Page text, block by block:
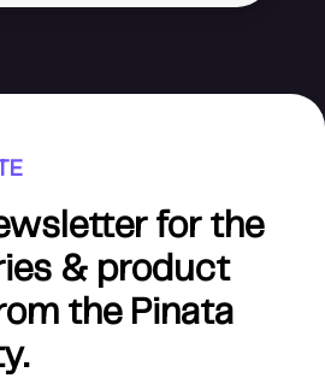
for the
& product
the Pinata